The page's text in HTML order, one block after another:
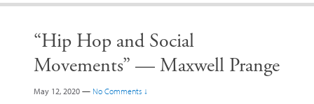
“Hip Hop and Social
Movements” — Maxwell Prange
May 12, 2020 — No Comments ↓